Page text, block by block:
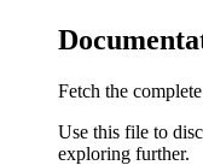
Fetch the
Use this file to
exploring further.